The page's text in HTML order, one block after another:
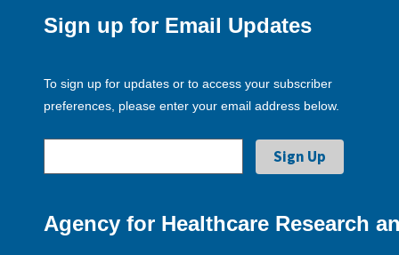
Sign up for Email Updates
To sign up for updates or to access your subscriber
preferences, please enter your email address below.
Agency for Healthcare Research